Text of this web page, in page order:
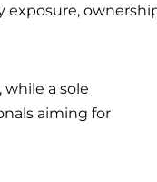
exposure,
while a sole
aiming for